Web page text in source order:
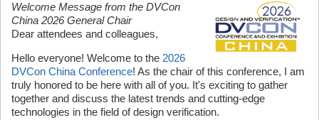
Welcome Message from the DVCon
China 2026 General Chair
Dear attendees and colleagues,
Hello everyone! Welcome to the 2026
DVCon China Conference! As the chair of this conference, I am
truly honored to be here with all of you. It's exciting to gather
together and discuss the latest trends and cutting-edge
technologies in the field of design verification.